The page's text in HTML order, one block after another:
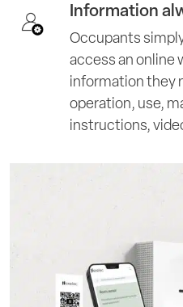
Information
Occupants
access an online
information they
operation, use,
instructions,